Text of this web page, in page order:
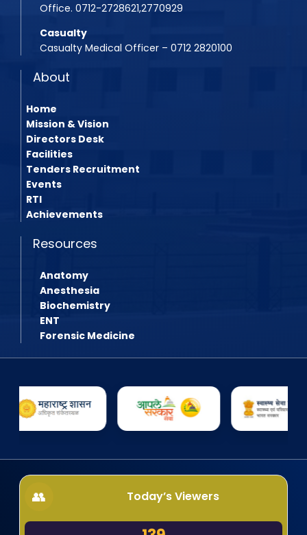
Office. 0712-2728621,2770929
Casualty
Casualty Medical Officer – 0712 2820100
About
Home
Mission & Vision
Directors Desk
Facilities
Tenders Recruitment
Events
RTI
Achievements
Resources
Anatomy
Anesthesia
Biochemistry
ENT
Forensic Medicine
Today’s Viewers
139